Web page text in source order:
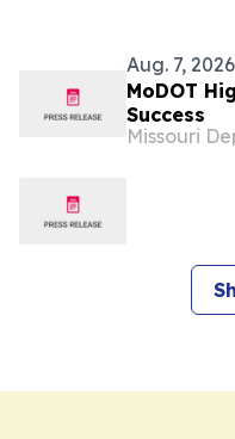
Aug. 7, 2026
MoDOT
Success
Missouri